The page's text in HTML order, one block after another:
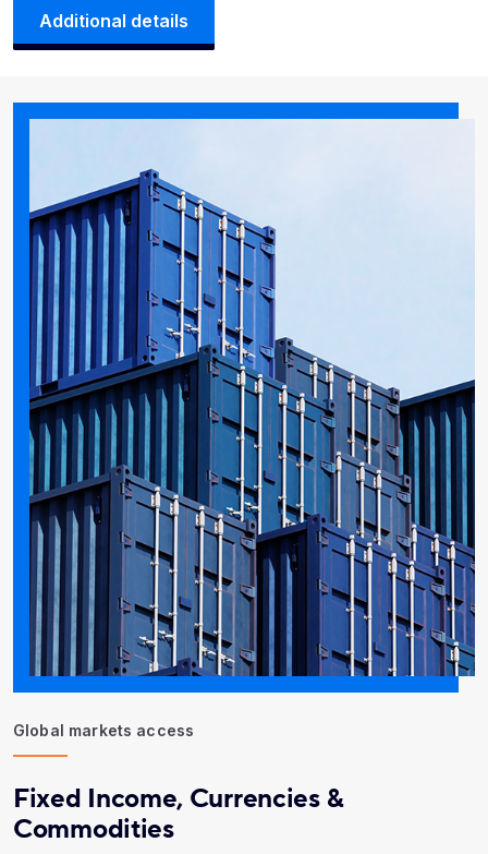
Additional details
Global markets access
Fixed Income, Currencies &
Commodities